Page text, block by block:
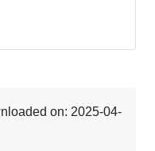
on: 2025-04-